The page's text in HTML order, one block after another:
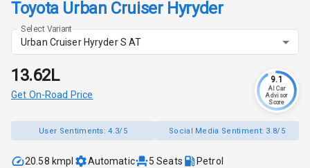
Toyota Urban Cruiser Hyryder
Select Variant
Urban Cruiser Hyryder S AT
₹13.62L
Get On-Road Price
9.1
AI Car
Advisor
Score
User Sentiments:4.3/5 Social Media Sentiment: 3.8/5
20.58 kmpl Automatic 5 Seats
Petrol